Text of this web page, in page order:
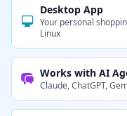
Desktop App
Your personal
Linux
Works with AI
Claude, ChatGPT,